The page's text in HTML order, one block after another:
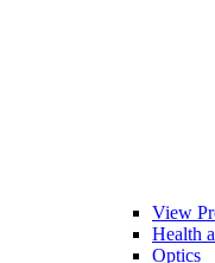
View
Health
Optics